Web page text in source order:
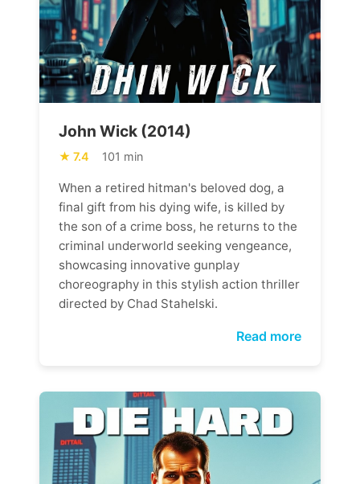
John Wick (2014)
7.4 101 min
When a retired hitman's beloved dog, a
final gift from his dying wife, is killed by
the son of a crime boss, he returns to the
criminal underworld seeking vengeance,
showcasing innovative gunplay
choreography in this stylish action thriller
directed by Chad Stahelski.
Read more